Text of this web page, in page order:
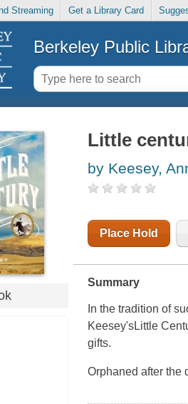
Streaming Get a Library Card
Berkeley Public
Little
by Keesey,
Place Hold
Summary
In the tradition of
Keesey'sLittle
gifts.
Orphaned after the